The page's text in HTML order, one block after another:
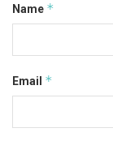
Name *
Email *